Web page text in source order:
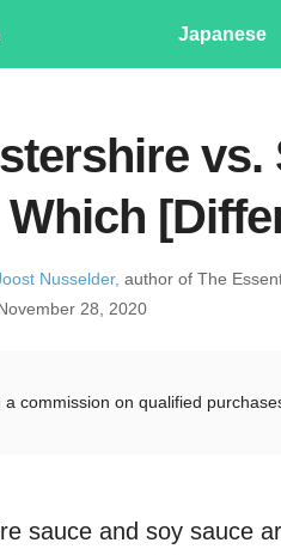
Japanese
vs.
Nusselder, author of The
28, 2020
commission on qualified
sauce and soy sauce